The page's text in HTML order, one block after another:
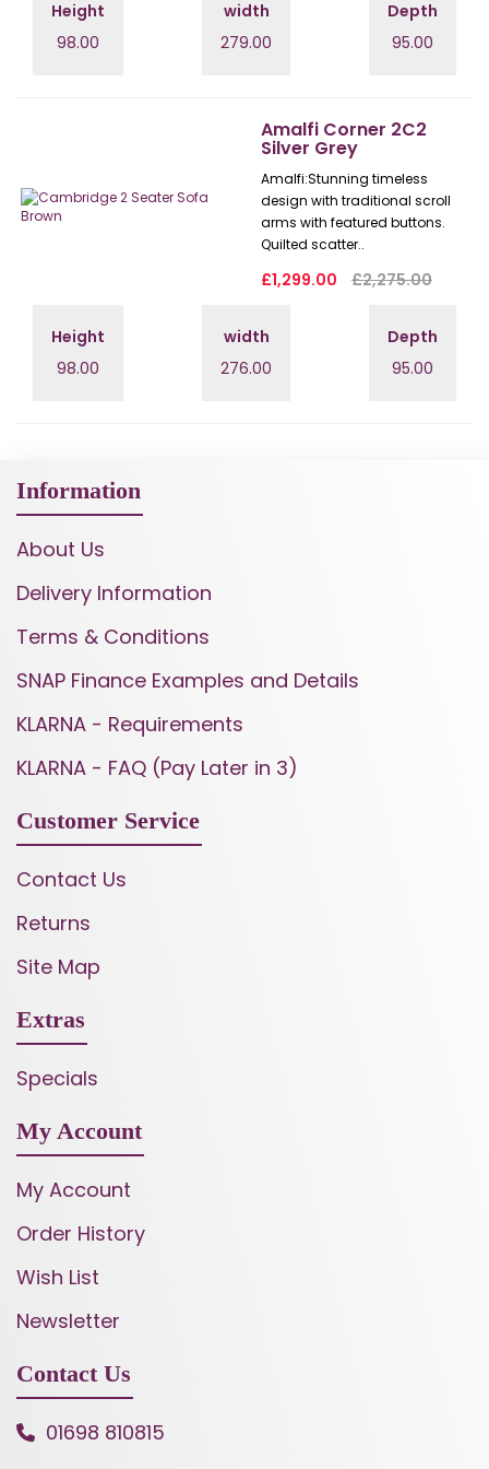
Height
98.00
width
279.00
Depth
95.00
Amalfi Corner 2C2
Silver Grey
Amalfi: Stunning timeless
design with traditional scroll
arms with featured buttons.
Quilted scatter..
£1,299.00 £2,275.00
Height
98.00
width
276.00
Depth
95.00
Information
About Us
Delivery Information
Terms & Conditions
SNAP Finance Examples and Details
KLARNA - Requirements
KLARNA - FAQ (Pay Later in 3)
Customer Service
Contact Us
Returns
Site Map
Extras
Specials
My Account
My Account
Order History
Wish List
Newsletter
Contact Us
01698 810815